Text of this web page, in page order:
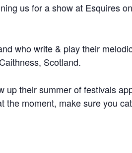
us for a show at Esquires
who write & play their
Scotland.
up their summer of festivals
the moment, make sure you